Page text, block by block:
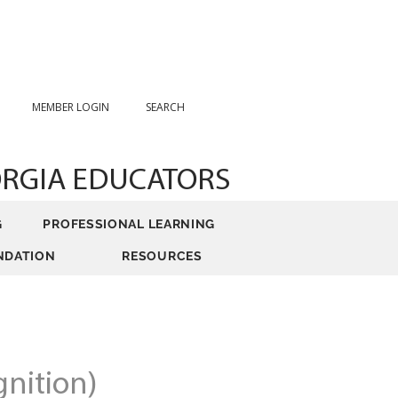
MEMBER LOGIN SEARCH
EDUCATORS
PROFESSIONAL LEARNING
RESOURCES